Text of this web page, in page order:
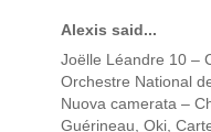
Alexis said...
Joëlle Léandre 10 –
Orchestre National
Nuova camerata –
Guérineau, Oki,